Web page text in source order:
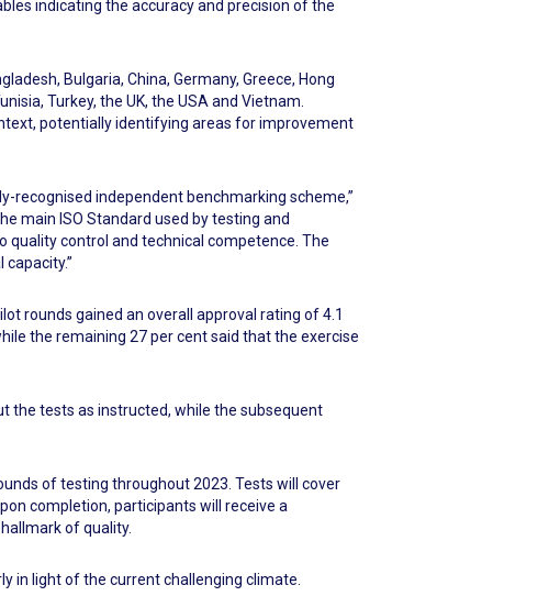
indicating the accuracy and precision of the
Bulgaria, China, Germany, Greece, Hong
Turkey, the UK, the USA and Vietnam.
potentially identifying areas for improvement
recognised independent benchmarking scheme,”
main ISO Standard used by testing and
control and technical competence. The
rounds gained an overall approval rating of 4.1
the remaining 27 per cent said that the exercise
the tests as instructed, while the subsequent
of testing throughout 2023. Tests will cover
completion, participants will receive a
of quality.
in light of the current challenging climate.